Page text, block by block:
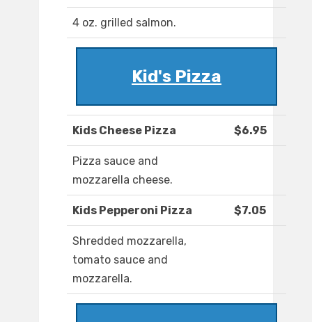
4 oz. grilled salmon.
Kid's Pizza
Kids Cheese Pizza $6.95
Pizza sauce and
mozzarella cheese.
Kids Pepperoni Pizza $7.05
Shredded mozzarella,
tomato sauce and
mozzarella.